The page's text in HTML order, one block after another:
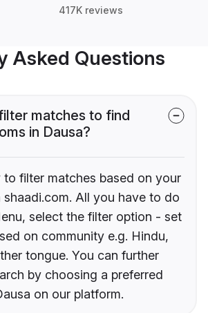
417K reviews
Asked Questions
matches to find
in Dausa?
to filter matches based on your
shaadi.com. All you have to do
select the filter option - set
on community e.g. Hindu,
tongue. You can further
by choosing a preferred
on our platform.